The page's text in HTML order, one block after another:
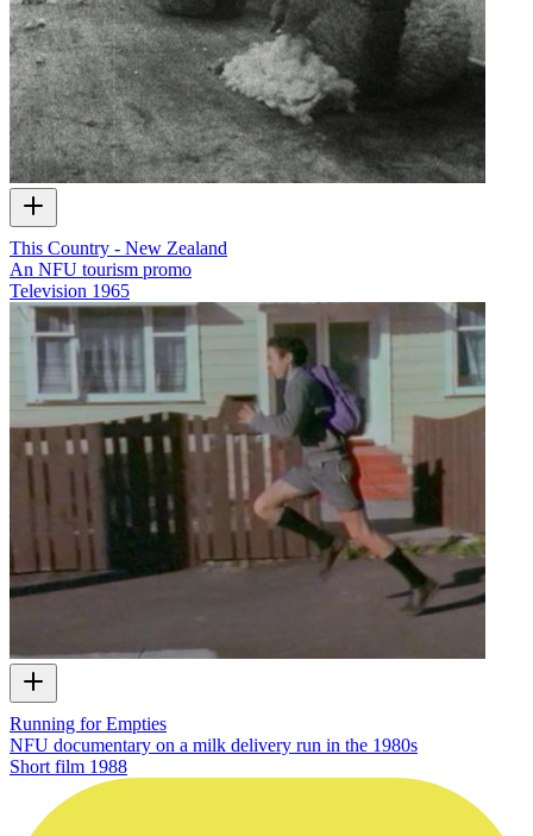
This Country - New Zealand
An NFU tourism promo
Television 1965
Running for Empties
NFU documentary on a milk delivery run in the 1980s
Short film 1988